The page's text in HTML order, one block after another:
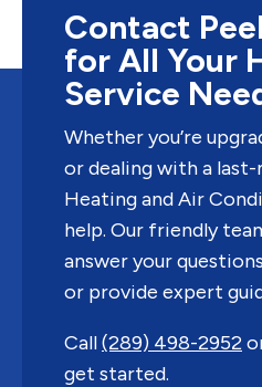
thick gravy, and tangy
Contact
for All Your
Service
Whether you’re
or dealing with a
Heating and Air
help. Our friendly
answer your
or provide expert
Call(289) 498-2952
get started.